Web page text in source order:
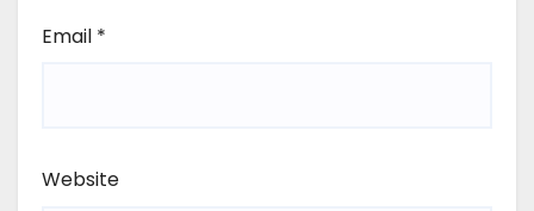
Email *
Website